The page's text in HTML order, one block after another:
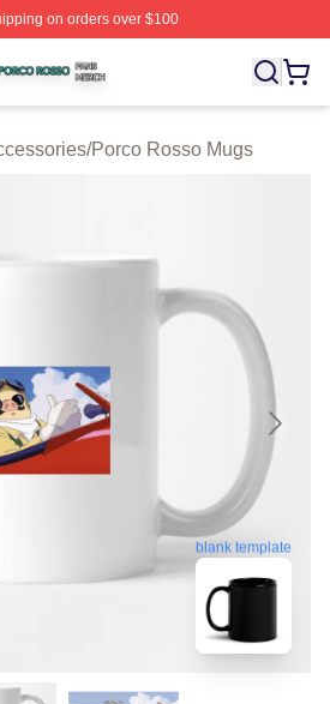
on orders over $100
⚡️ Officially Licensed Porco Rosso
/Porco Rosso Mugs
blank template